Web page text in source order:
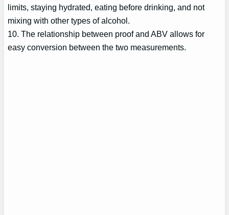
limits, staying hydrated, eating before drinking, and not
mixing with other types of alcohol.
10. The relationship between proof and ABV allows for
easy conversion between the two measurements.